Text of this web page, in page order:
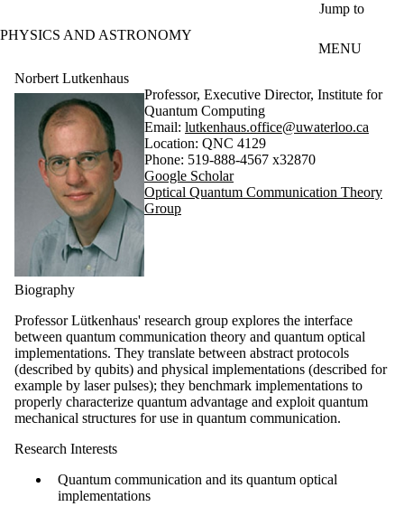
Jump to
PHYSICS AND ASTRONOMY
MENU
Norbert Lutkenhaus
Professor, Executive Director, Institute for
Quantum Computing
Email: lutkenhaus.office@uwaterloo.ca
Location: QNC 4129
Phone: 519-888-4567 x32870
Google Scholar
Optical Quantum Communication Theory
Group
Biography
Professor Lütkenhaus' research group explores the interface
between quantum communication theory and quantum optical
implementations. They translate between abstract protocols
(described by qubits) and physical implementations (described for
example by laser pulses); they benchmark implementations to
properly characterize quantum advantage and exploit quantum
mechanical structures for use in quantum communication.
Research Interests
Quantum communication and its quantum optical
implementations